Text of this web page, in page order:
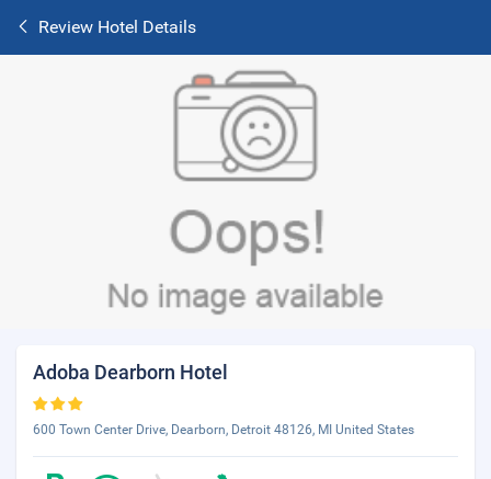
Review Hotel Details
Adoba Dearborn Hotel
600 Town Center Drive, Dearborn, Detroit 48126, MI United States